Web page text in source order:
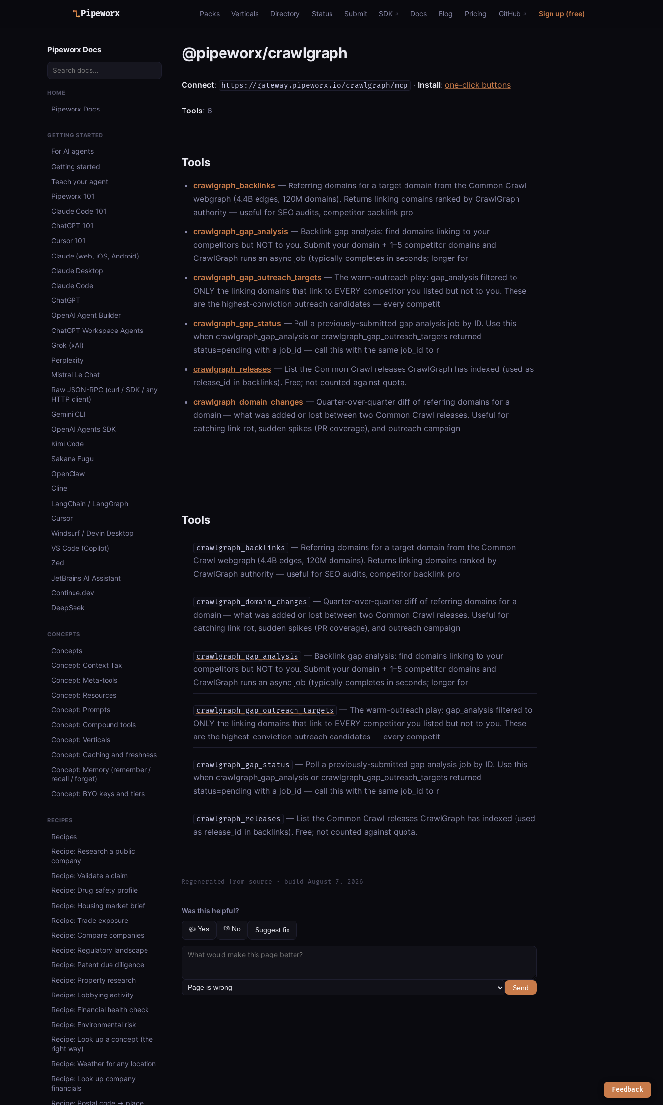
Pipeworx Packs Verticals Directory Status Submit SDK Docs Blog Pricing GitHub Sign up (free)
Pipeworx Docs
HOME
Pipeworx Docs
GETTING STARTED
For AI agents
Getting started
Teach your agent
Pipeworx 101
Claude Code 101
ChatGPT 101
Cursor 101
Claude (web, iOS, Android)
Claude Desktop
Claude Code
ChatGPT
OpenAI Agent Builder
ChatGPT Workspace Agents
Grok (xAI)
Perplexity
Mistral Le Chat
Raw JSON-RPC (curl / SDK / any
HTTP client)
Gemini CLI
OpenAI Agents SDK
Kimi Code
Sakana Fugu
OpenClaw
Cline
LangChain / LangGraph
Cursor
Windsurf / Devin Desktop
VS Code (Copilot)
Zed
JetBrains AI Assistant
Continue.dev
DeepSeek
CONCEPTS
Concepts
Concept: Context Tax
Concept: Meta-tools
Concept: Resources
Concept: Prompts
Concept: Compound tools
Concept: Verticals
Concept: Caching and freshness
Concept: Memory (remember /
recall / forget)
Concept: BYO keys and tiers
RECIPES
Recipes
Recipe: Research a public
company
Recipe: Validate a claim
Recipe: Drug safety profile
Recipe: Housing market brief
Recipe: Trade exposure
Recipe: Compare companies
Recipe: Regulatory landscape
Recipe: Patent due diligence
Recipe: Property research
Recipe: Lobbying activity
Recipe: Financial health check
Recipe: Environmental risk
Recipe: Look up a concept (the
right way)
Recipe: Weather for any location
Recipe: Look up company
financials
Recipe: Postal code → place
@pipeworx/crawlgraph
Connect: https://gateway.pipeworx.io/crawlgraph/mcp · Install: one-click buttons
Tools: 6
Tools
crawlgraph_backlinks — Referring domains for a target domain from the Common Crawl
webgraph (4.4B edges, 120M domains). Returns linking domains ranked by CrawlGraph
authority — useful for SEO audits, competitor backlink pro
crawlgraph_gap_analysis — Backlink gap analysis: find domains linking to your
competitors but NOT to you. Submit your domain + 1–5 competitor domains and
CrawlGraph runs an async job (typically completes in seconds; longer for
crawlgraph_gap_outreach_targets — The warm-outreach play: gap_analysis filtered to
ONLY the linking domains that link to EVERY competitor you listed but not to you. These
are the highest-conviction outreach candidates — every competit
crawlgraph_gap_status — Poll a previously-submitted gap analysis job by ID. Use this
when crawlgraph_gap_analysis or crawlgraph_gap_outreach_targets returned
status=pending with a job_id — call this with the same job_id to r
crawlgraph_releases — List the Common Crawl releases CrawlGraph has indexed (used as
release_id in backlinks). Free; not counted against quota.
crawlgraph_domain_changes — Quarter-over-quarter diff of referring domains for a
domain — what was added or lost between two Common Crawl releases. Useful for
catching link rot, sudden spikes (PR coverage), and outreach campaign
Tools
crawlgraph_backlinks
— Referring domains for a target domain from the Common
Crawl webgraph (4.4B edges, 120M domains). Returns linking domains ranked by
CrawlGraph authority — useful for SEO audits, competitor backlink pro
crawlgraph_domain_changes
— Quarter-over-quarter diff of referring domains for a
domain — what was added or lost between two Common Crawl releases. Useful for
catching link rot, sudden spikes (PR coverage), and outreach campaign
crawlgraph_gap_analysis
— Backlink gap analysis: find domains linking to your
competitors but NOT to you. Submit your domain + 1–5 competitor domains and
CrawlGraph runs an async job (typically completes in seconds; longer for
crawlgraph_gap_outreach_targets
— The warm-outreach play: gap_analysis filtered to
ONLY the linking domains that link to EVERY competitor you listed but not to you. These
are the highest-conviction outreach candidates — every competit
crawlgraph_gap_status
— Poll a previously-submitted gap analysis job by ID. Use this
when crawlgraph_gap_analysis or crawlgraph_gap_outreach_targets returned
status=pending with a job_id — call this with the same job_id to r
crawlgraph_releases
— List the Common Crawl releases CrawlGraph has indexed (used
as release_id in backlinks). Free; not counted against quota.
Regenerated from source · build August 7, 2026
Was this helpful?
👍 Yes 👎 No Suggest fix
Send
Feedback